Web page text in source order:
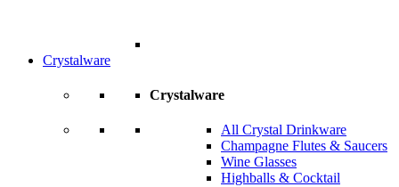
Crystalware
Crystalware
All Crystal Drinkware
Champagne Flutes & Saucers
Wine Glasses
Highballs & Cocktail